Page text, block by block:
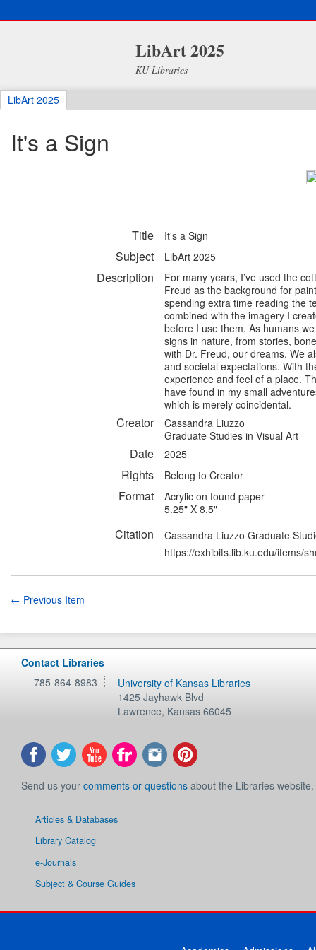
LibArt 2025
KU Libraries
LibArt 2025
It's a Sign
Title It's a Sign
Subject LibArt 2025
Description
For many years, I’ve used the
Freud as the background for
spending extra time reading the
combined with the imagery I
before I use them. As humans
signs in nature, from stories,
with Dr. Freud, our dreams. We
and societal expectations. With
experience and feel of a place.
have found in my small
which is merely coincidental.
Creator
Cassandra Liuzzo
Graduate Studies in Visual Art
Date 2025
Rights Belong to Creator
Format
Acrylic on found paper
5.25" X 8.5"
Citation
Cassandra Liuzzo Graduate
https://exhibits.lib.ku.edu/items/
← Previous Item
Contact Libraries
785-864-8983
University of Kansas Libraries
1425 Jayhawk Blvd
Lawrence, Kansas 66045
Send us your comments or questions about the Libraries website.
Articles & Databases
Library Catalog
e-Journals
Subject & Course Guides